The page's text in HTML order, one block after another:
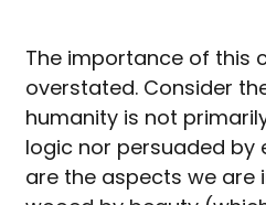
The importance of this
overstated. Consider
humanity is not
logic nor persuaded by
are the aspects we are